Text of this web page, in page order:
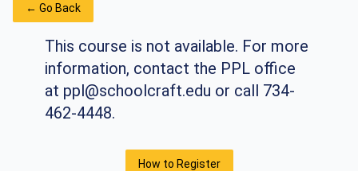
← Go Back
This course is not available. For more
information, contact the PPL office
at ppl@schoolcraft.edu or call 734-
462-4448.
How to Register